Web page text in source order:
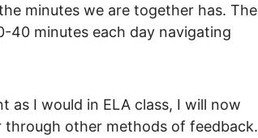
minutes we are together has. The
40 minutes each day navigating
I would in ELA class, I will now
through other methods of feedback.